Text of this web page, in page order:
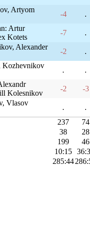
Artyom
-4 .
Artur
Kotets
-7 .
Alexander
-2 .
Kozhevnikov
. .
Kolesnikov
-2 -3
Vlasov
.
.
237
74
38
28
199
46
10:15
285:44